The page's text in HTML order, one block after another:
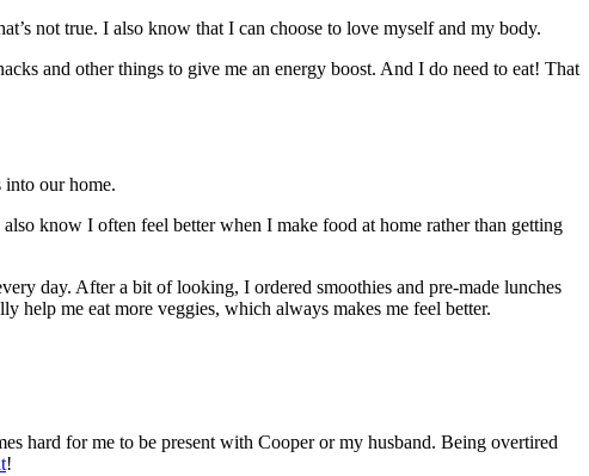
not true. I also know that I can choose to love myself and my body.
and other things to give me an energy boost. And I do need to eat! That
into our home.
know I often feel better when I make food at home rather than getting
day. After a bit of looking, I ordered smoothies and pre-made lunches
help me eat more veggies, which always makes me feel better.
hard for me to be present with Cooper or my husband. Being overtired
!